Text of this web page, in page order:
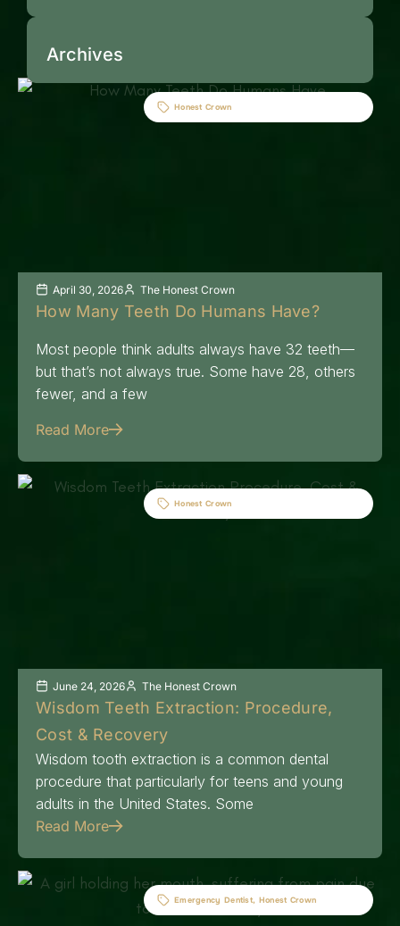
Archives
Honest Crown
April 30, 2026 The Honest Crown
How Many Teeth Do Humans Have?
Most people think adults always have 32 teeth—
but that’s not always true. Some have 28, others
fewer, and a few
Read More
Honest Crown
June 24, 2026 The Honest Crown
Wisdom Teeth Extraction: Procedure,
Cost & Recovery
Wisdom tooth extraction is a common dental
procedure that particularly for teens and young
adults in the United States. Some
Read More
Emergency Dentist, Honest Crown